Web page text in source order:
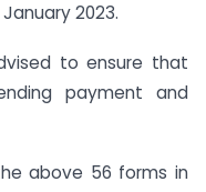
2023.
to ensure that
payment and
above 56 forms in